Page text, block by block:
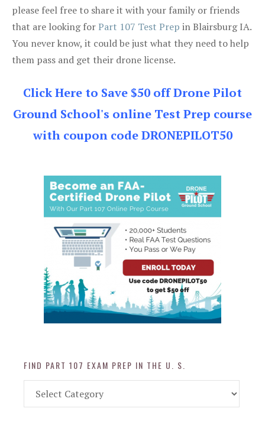
please feel free to share it with your family or friends
that are looking forPart 107 Test Prep in Blairsburg IA.
You never know, it could be just what they need to help
them pass and get their drone license.
Click Here to Save $50 off Drone Pilot
Ground School's online Test Prep course
with coupon code DRONEPILOT50
FIND PART 107 EXAM PREP IN THE U. S.
Part